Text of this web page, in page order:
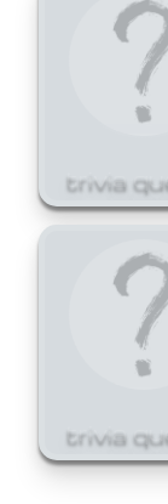
trivia
trivia